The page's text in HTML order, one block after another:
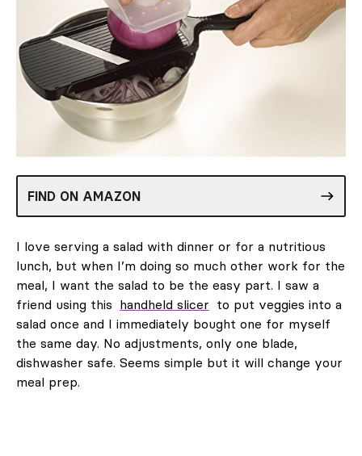
FIND ON AMAZON
I love serving a salad with dinner or for a nutritious
lunch, but when I’m doing so much other work for the
meal, I want the salad to be the easy part. I saw a
friend using this handheld slicer to put veggies into a
salad once and I immediately bought one for myself
the same day. No adjustments, only one blade,
dishwasher safe. Seems simple but it will change your
meal prep.